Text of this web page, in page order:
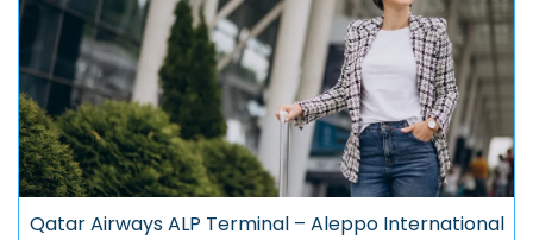
Qatar Airways ALP Terminal – Aleppo International